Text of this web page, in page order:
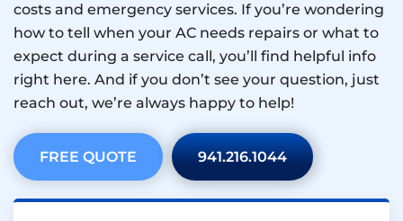
costs and emergency services. If you’re wondering
how to tell when your AC needs repairs or what to
expect during a service call, you’ll find helpful info
right here. And if you don’t see your question, just
reach out, we’re always happy to help!
FREE QUOTE 941.216.1044